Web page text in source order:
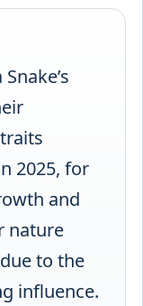
2025, for
and
nature
to the
influence.